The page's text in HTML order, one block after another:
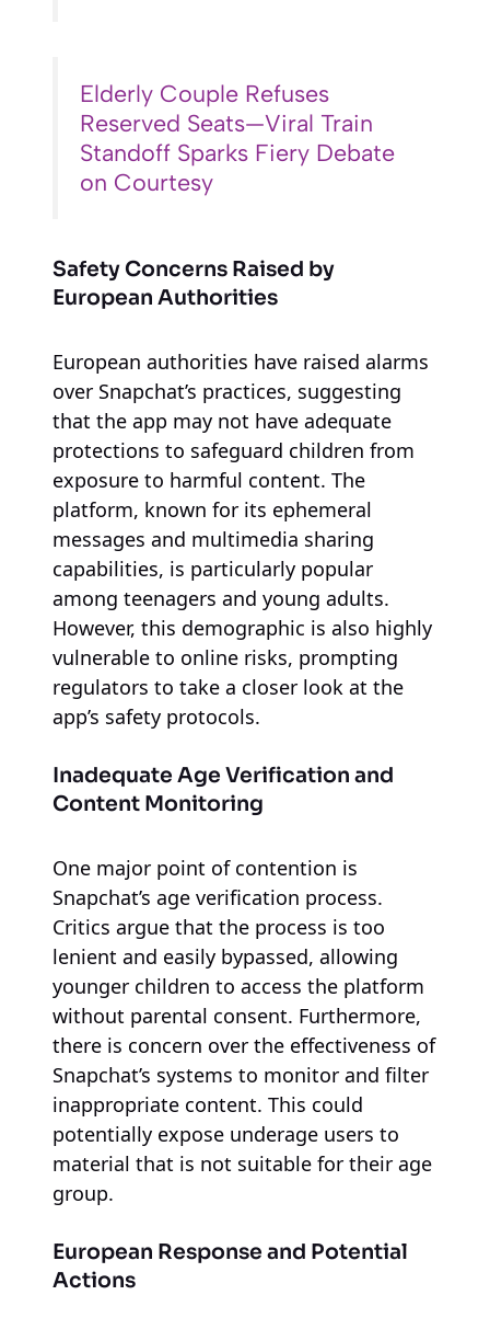
Elderly Couple Refuses
Reserved Seats—Viral Train
Standoff Sparks Fiery Debate
on Courtesy
Safety Concerns Raised by
European Authorities
European authorities have raised alarms
over Snapchat’s practices, suggesting
that the app may not have adequate
protections to safeguard children from
exposure to harmful content. The
platform, known for its ephemeral
messages and multimedia sharing
capabilities, is particularly popular
among teenagers and young adults.
However, this demographic is also highly
vulnerable to online risks, prompting
regulators to take a closer look at the
app’s safety protocols.
Inadequate Age Verification and
Content Monitoring
One major point of contention is
Snapchat’s age verification process.
Critics argue that the process is too
lenient and easily bypassed, allowing
younger children to access the platform
without parental consent. Furthermore,
there is concern over the effectiveness of
Snapchat’s systems to monitor and filter
inappropriate content. This could
potentially expose underage users to
material that is not suitable for their age
group.
European Response and Potential
Actions